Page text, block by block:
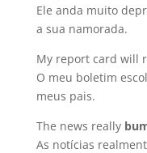
Ele anda muito
a sua namorada.
My report card will
O meu boletim
meus pais.
The news really
As notícias